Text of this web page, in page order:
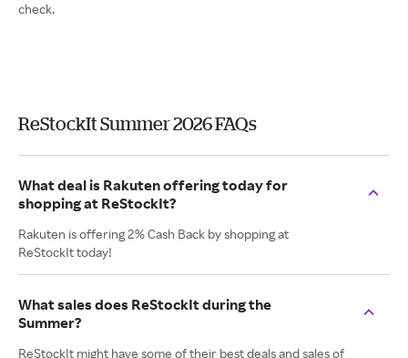
check.
ReStockIt Summer 2026 FAQs
What deal is Rakuten offering today for
shopping at ReStockIt?
Rakuten is offering 2% Cash Back by shopping at
ReStockIt today!
What sales does ReStockIt during the
Summer?
ReStockIt might have some of their best deals and sales of